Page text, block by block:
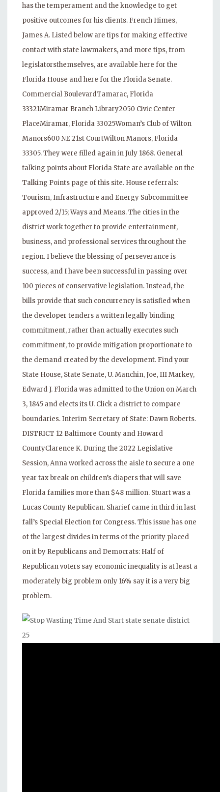
has the temperament and the knowledge to get
positive outcomes for his clients. French Himes,
James A. Listed below are tips for making effective
contact with state lawmakers, and more tips, from
legislatorsthemselves, are available here for the
Florida House and here for the Florida Senate.
Commercial BoulevardTamarac, Florida
33321Miramar Branch Library2050 Civic Center
PlaceMiramar, Florida 33025Woman’s Club of Wilton
Manors600 NE 21st CourtWilton Manors, Florida
33305. They were filled again in July 1868. General
talking points about Florida State are available on the
Talking Points page of this site. House referrals:
Tourism, Infrastructure and Energy Subcommittee
approved 2/15; Ways and Means. The cities in the
district work together to provide entertainment,
business, and professional services throughout the
region. I believe the blessing of perseverance is
success, and I have been successful in passing over
100 pieces of conservative legislation. Instead, the
bills provide that such concurrency is satisfied when
the developer tenders a written legally binding
commitment, rather than actually executes such
commitment, to provide mitigation proportionate to
the demand created by the development. Find your
State House, State Senate, U. Manchin, Joe, III Markey,
Edward J. Florida was admitted to the Union on March
3, 1845 and elects its U. Click a district to compare
boundaries. Interim Secretary of State: Dawn Roberts.
DISTRICT 12 Baltimore County and Howard
CountyClarence K. During the 2022 Legislative
Session, Anna worked across the aisle to secure a one
year tax break on children’s diapers that will save
Florida families more than $48 million. Stuart was a
Lucas County Republican. Sharief came in third in last
fall’s Special Election for Congress. This issue has one
of the largest divides in terms of the priority placed
on it by Republicans and Democrats: Half of
Republican voters say economic inequality is at least a
moderately big problem only 16% say it is a very big
problem.